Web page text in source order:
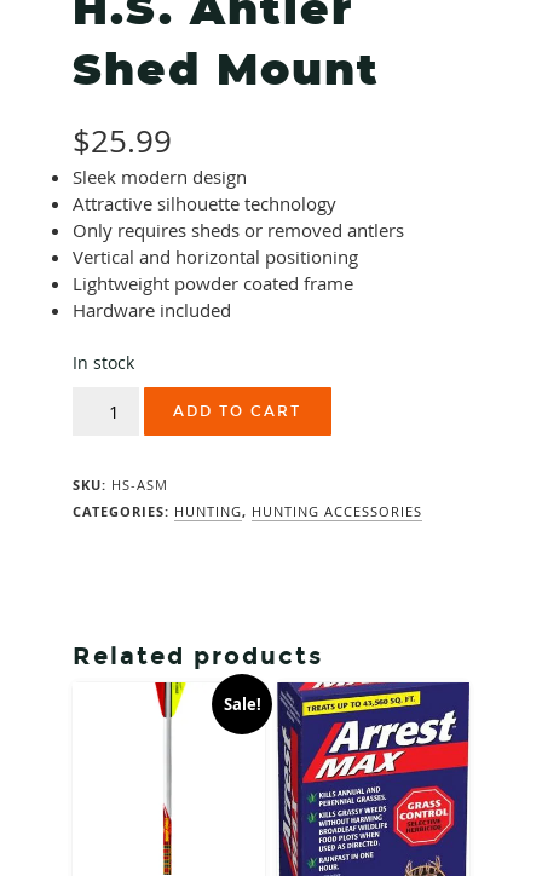
H.S. Antler
Shed Mount
$25.99
Sleek modern design
Attractive silhouette technology
Only requires sheds or removed antlers
Vertical and horizontal positioning
Lightweight powder coated frame
Hardware included
In stock
Antler
quantity
ADD TO CART
SKU: HS-ASM
CATEGORIES: HUNTING, HUNTING ACCESSORIES
Related products
Sale!